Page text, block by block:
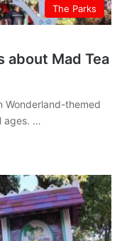
The Parks
about Mad Tea
Wonderland-themed
ages. …